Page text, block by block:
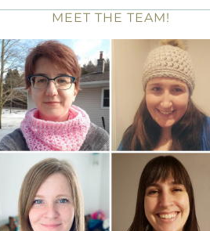
MEET THE TEAM!